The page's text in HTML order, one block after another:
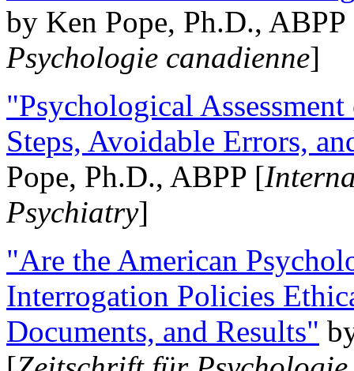
by Ken Pope, Ph.D.,
Psychologie canadienne]
"Psychological
Steps, Avoidable Errors,
Pope, Ph.D., ABPP [
Psychiatry]
"Are the American
Interrogation Policies
Documents, and Results"